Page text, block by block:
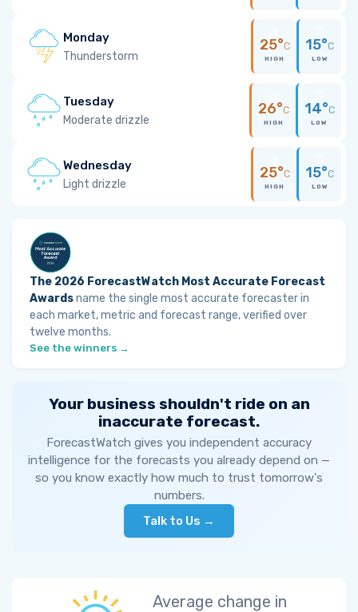
Monday
Thunderstorm
25°C
HIGH
15°C
LOW
Tuesday
Moderate drizzle
26°C
HIGH
14°C
LOW
Wednesday
Light drizzle
25°C
HIGH
15°C
LOW
The 2026 ForecastWatch Most Accurate Forecast
Awardsname the single most accurate forecaster in
each market, metric and forecast range, verified over
twelve months.
See the winners →
Your business shouldn't ride on an
inaccurate forecast.
ForecastWatch gives you independent accuracy
intelligence for the forecasts you already depend on —
so you know exactly how much to trust tomorrow's
numbers.
Talk to Us →
Average change in